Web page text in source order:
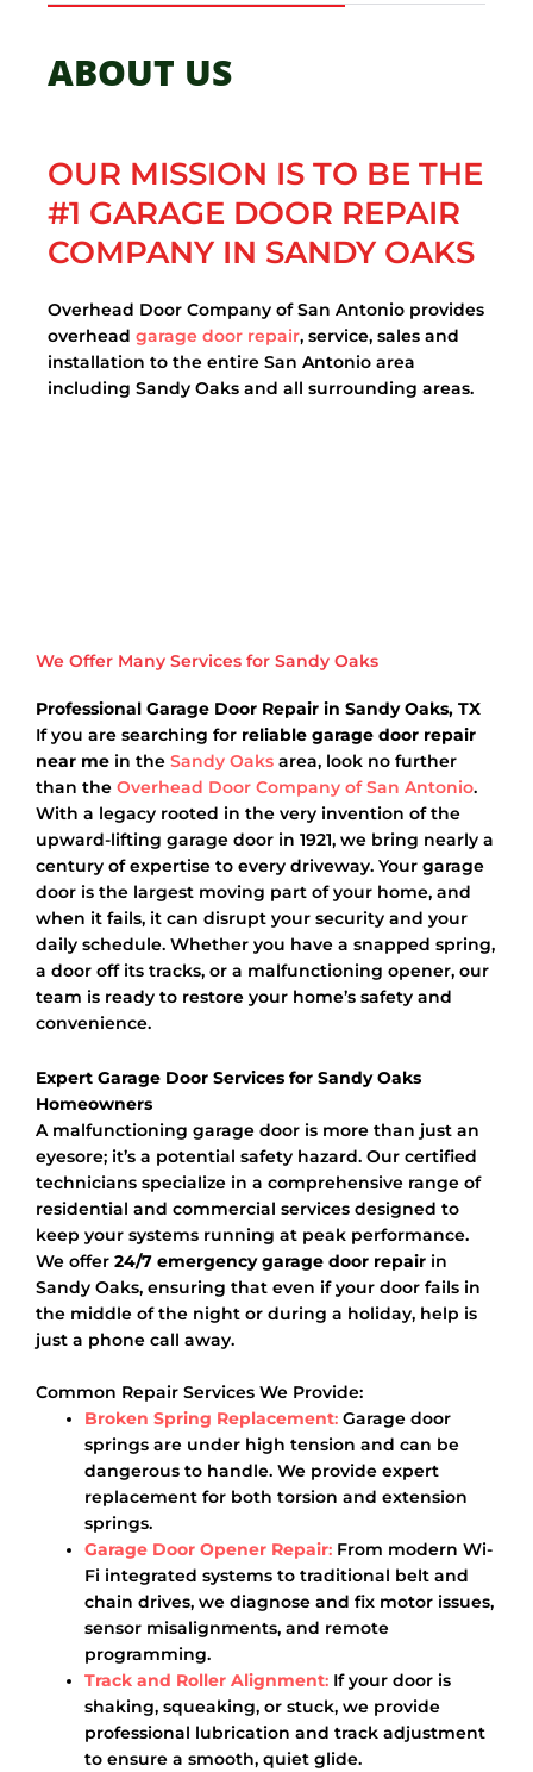
ABOUT US
OUR MISSION IS TO BE THE
#1 GARAGE DOOR REPAIR
COMPANY IN SANDY OAKS
Overhead Door Company of San Antonio provides
overhead garage door repair, service, sales and
installation to the entire San Antonio area
including Sandy Oaks and all surrounding areas.
We Offer Many Services for Sandy Oaks
Professional Garage Door Repair in Sandy Oaks, TX
If you are searching for reliable garage door repair
near me in the Sandy Oaks area, look no further
than the Overhead Door Company of San Antonio.
With a legacy rooted in the very invention of the
upward-lifting garage door in 1921, we bring nearly a
century of expertise to every driveway. Your garage
door is the largest moving part of your home, and
when it fails, it can disrupt your security and your
daily schedule. Whether you have a snapped spring,
a door off its tracks, or a malfunctioning opener, our
team is ready to restore your home’s safety and
convenience.
Expert Garage Door Services for Sandy Oaks
Homeowners
A malfunctioning garage door is more than just an
eyesore; it’s a potential safety hazard. Our certified
technicians specialize in a comprehensive range of
residential and commercial services designed to
keep your systems running at peak performance.
We offer 24/7 emergency garage door repair in
Sandy Oaks, ensuring that even if your door fails in
the middle of the night or during a holiday, help is
just a phone call away.
Common Repair Services We Provide:
Broken Spring Replacement: Garage door
springs are under high tension and can be
dangerous to handle. We provide expert
replacement for both torsion and extension
springs.
Garage Door Opener Repair: From modern Wi-
Fi integrated systems to traditional belt and
chain drives, we diagnose and fix motor issues,
sensor misalignments, and remote
programming.
Track and Roller Alignment: If your door is
shaking, squeaking, or stuck, we provide
professional lubrication and track adjustment
to ensure a smooth, quiet glide.